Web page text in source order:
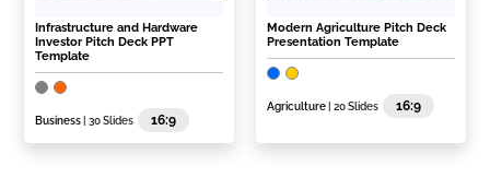
Infrastructure and Hardware
Investor Pitch Deck PPT
Template
Business | 30 Slides 16:9
Modern Agriculture Pitch Deck
Presentation Template
Agriculture | 20 Slides 16:9